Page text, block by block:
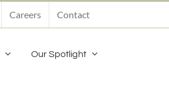
Careers Contact
Our Spotlight